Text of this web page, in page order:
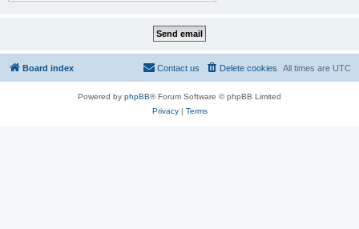
Board index All times are UTC
Delete cookies
Contact us
Powered by phpBB® Forum Software © phpBB Limited
Privacy| Terms